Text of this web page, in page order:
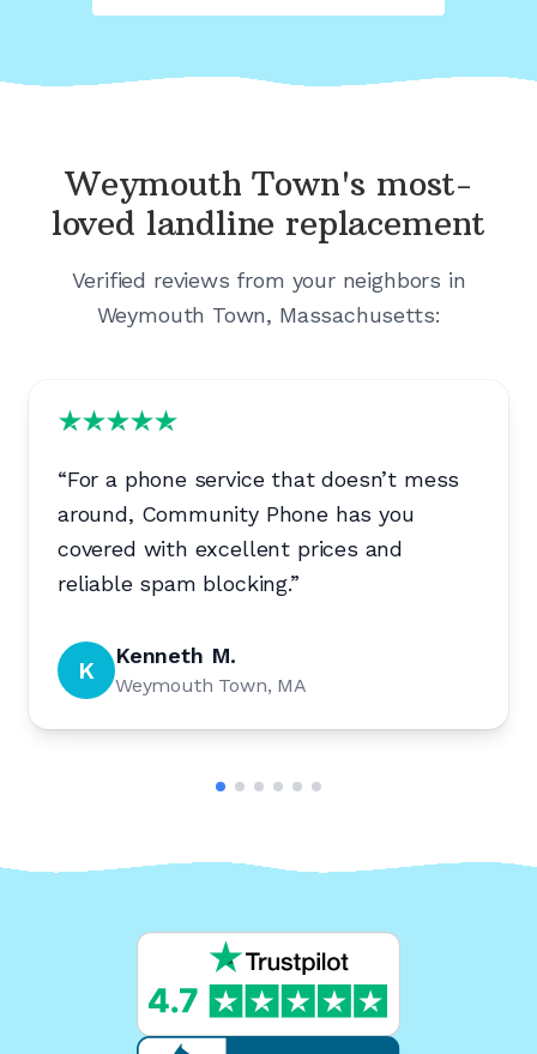
Weymouth Town's most-
loved landline replacement
Verified reviews from your neighbors in
Weymouth Town, Massachusetts:
“For a phone service that doesn’t mess
around, Community Phone has you
covered with excellent prices and
reliable spam blocking.”
K Kenneth M.
Weymouth Town, MA